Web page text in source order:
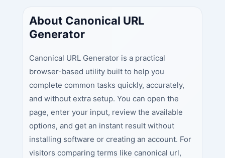
About Canonical URL
Generator
Canonical URL Generator is a practical
browser-based utility built to help you
complete common tasks quickly, accurately,
and without extra setup. You can open the
page, enter your input, review the available
options, and get an instant result without
installing software or creating an account. For
visitors comparing terms like canonical url,